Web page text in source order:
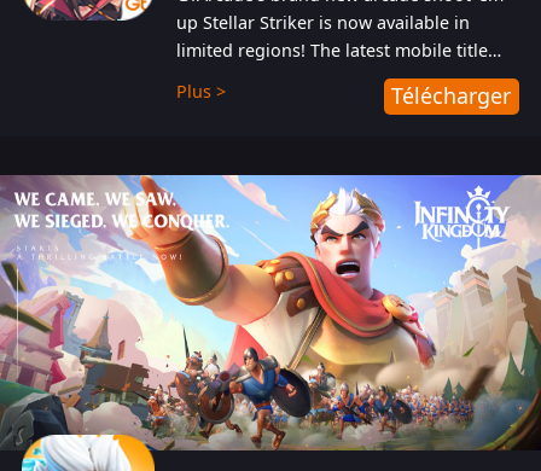
up Stellar Striker is now available in
limited regions! The latest mobile title
from GTArcade is an action-packed sci-fi
shoot ‘em up featuring vibrant graphics
Plus > Télécharger